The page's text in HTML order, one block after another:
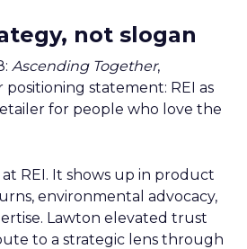
not slogan
Ascending Together,
positioning statement: REI as
for people who love the
at REI. It shows up in product
environmental advocacy,
Lawton elevated trust
to a strategic lens through